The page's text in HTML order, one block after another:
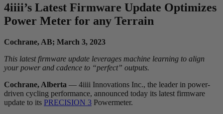
4iiii’s Latest Firmware Update Optimizes
Power Meter for any Terrain
Cochrane, AB; March 3, 2023
This latest firmware update leverages machine learning to align
your power and cadence to “perfect” outputs.
Cochrane, Alberta — 4iiii Innovations Inc., the leader in power-
driven cycling performance, announced today its latest firmware
update to its PRECISION 3 Powermeter.